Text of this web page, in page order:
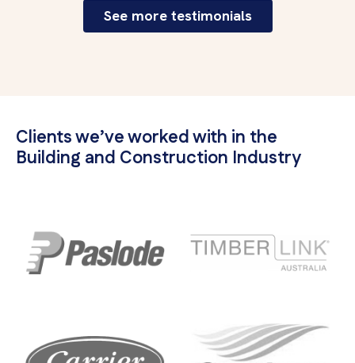
See more testimonials
Clients we’ve worked with in the
Building and Construction Industry